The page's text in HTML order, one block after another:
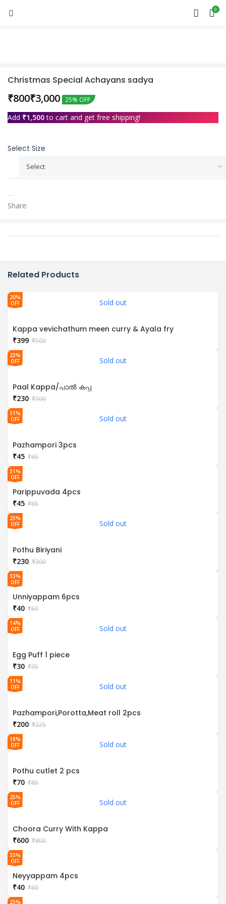
0
Christmas Special Achayans sadya
₹ ₹ 25% OFF
Add ₹1,500to cart and get free shipping!
Select Size
Share:
Related Products
20%
OFF
Sold out
Kappa vevichathum meen curry & Ayala fry
₹500
₹399
23%
OFF
Sold out
Paal Kappa/പാൽ കപ്പ
₹300
₹230
31%
OFF
Sold out
Pazhampori 3pcs
₹65
₹45
31%
OFF
Parippuvada 4pcs
₹65
₹45
23%
OFF
Sold out
Pothu Biriyani
₹300
₹230
33%
OFF
Unniyappam 6pcs
₹60
₹40
14%
OFF
Sold out
Egg Puff 1 piece
₹35
₹30
11%
OFF
Sold out
Pazhampori,Porotta,Meat roll 2pcs
₹225
₹200
18%
OFF
Sold out
Pothu cutlet 2 pcs
₹85
₹70
25%
OFF
Sold out
Choora Curry With Kappa
₹800
₹600
33%
OFF
Neyyappam 4pcs
₹60
₹40
23%